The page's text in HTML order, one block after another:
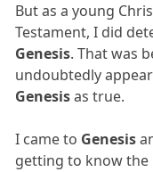
But as a young
Testament, I did
Genesis. That was
undoubtedly
Genesisas true.
I came to Genesis
getting to know the